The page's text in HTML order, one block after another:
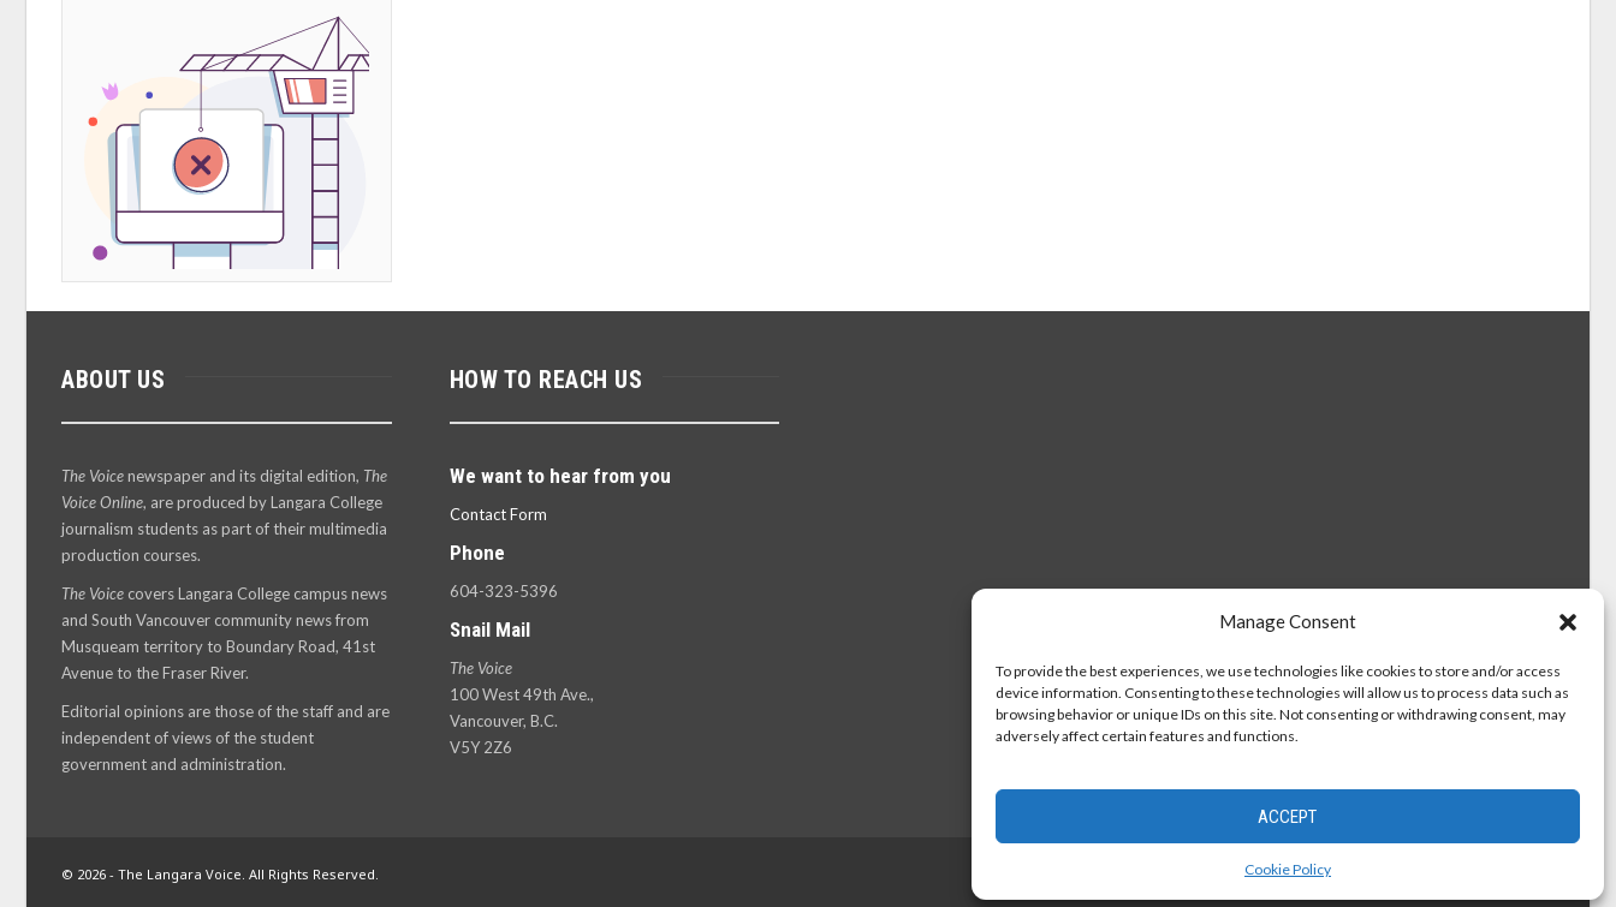
Manage Consent
To provide the best experiences, we use technologies like cookies to store and/or access
device information. Consenting to these technologies will allow us to process data such as
browsing behavior or unique IDs on this site. Not consenting or withdrawing consent, may
adversely affect certain features and functions.
ACCEPT
Cookie Policy
ABOUT US
The Voicenewspaper and its digital edition, The
Voice Online, are produced by Langara College
journalism students as part of their multimedia
production courses.
The Voice covers Langara College campus news
and South Vancouver community news from
Musqueam territory to Boundary Road, 41st
Avenue to the Fraser River.
Editorial opinions are those of the staff and are
independent of views of the student
government and administration.
HOW TO REACH US
We want to hear from you
Contact Form
Phone
604-323-5396
Snail Mail
The Voice
100 West 49th Ave.,
Vancouver, B.C.
V5Y 2Z6
© 2026 - The Langara Voice. All Rights Reserved.